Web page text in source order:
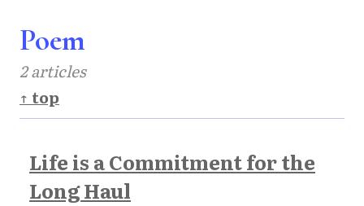
Poem
2 articles
↑ top
Life is a Commitment for the
Long Haul